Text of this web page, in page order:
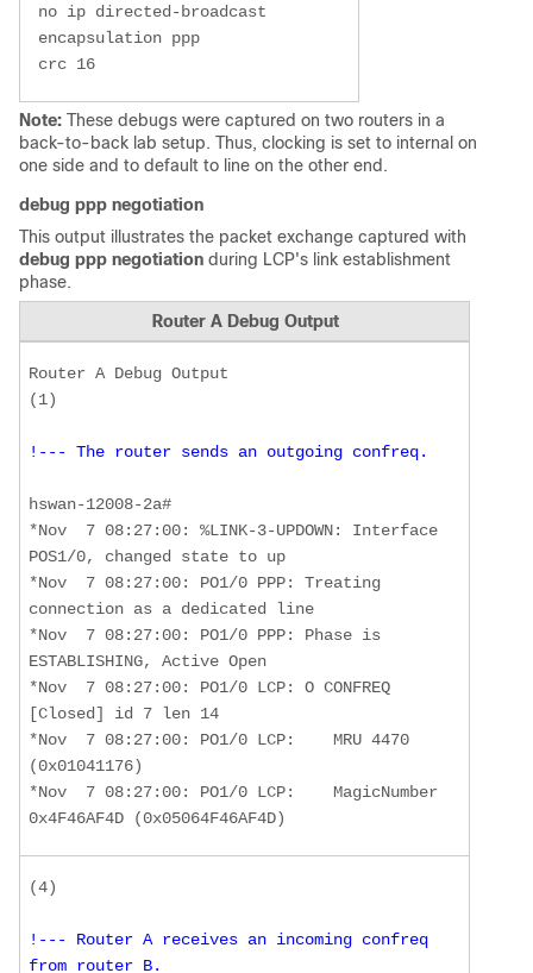
crc 16
Note: These debugs were captured on two routers in a
back-to-back lab setup. Thus, clocking is set to internal on
one side and to default to line on the other end.
debug ppp negotiation
This output illustrates the packet exchange captured with
debug ppp negotiation during LCP's link establishment
phase.
Router A Debug Output
Router A Debug Output
!--- The router sends an outgoing confreq.
hswan-12008-2a#
*Nov  7 08:27:00: %LINK-3-UPDOWN: Interface
POS1/0, changed state to up
*Nov  7 08:27:00: PO1/0 PPP: Treating
connection as a dedicated line
*Nov  7 08:27:00: PO1/0 PPP: Phase is
ESTABLISHING, Active Open
*Nov  7 08:27:00: PO1/0 LCP: O CONFREQ
[Closed] id 7 len 14
*Nov  7 08:27:00: PO1/0 LCP:    MRU 4470
(0x01041176)
*Nov  7 08:27:00: PO1/0 LCP:    MagicNumber
0x4F46AF4D (0x05064F46AF4D)
!--- Router A receives an incoming confreq
from router B.